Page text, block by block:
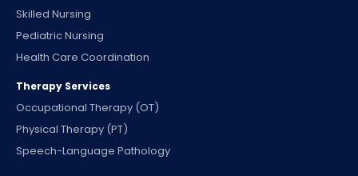
Skilled Nursing
Pediatric Nursing
Health Care Coordination
Therapy Services
Occupational Therapy (OT)
Physical Therapy (PT)
Speech-Language Pathology